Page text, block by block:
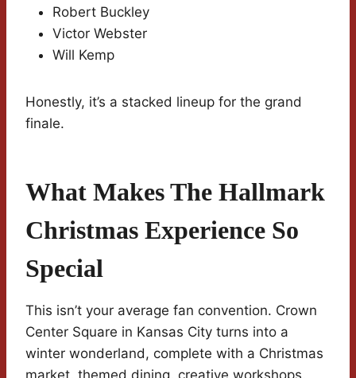
Robert Buckley
Victor Webster
Will Kemp
Honestly, it’s a stacked lineup for the grand
finale.
What Makes The Hallmark
Christmas Experience So
Special
This isn’t your average fan convention. Crown
Center Square in Kansas City turns into a
winter wonderland, complete with a Christmas